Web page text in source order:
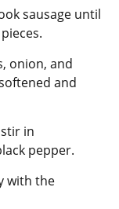
sausage until
onion, and
and
in
pepper.
with the